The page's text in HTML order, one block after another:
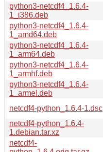
python3-netcdf4_1.6.4-
1_i386.deb
python3-netcdf4_1.6.4-
1_amd64.deb
python3-netcdf4_1.6.4-
1_arm64.deb
python3-netcdf4_1.6.4-
1_armhf.deb
python3-netcdf4_1.6.4-
1_armel.deb
netcdf4-python_1.6.4-1.dsc
netcdf4-python_1.6.4-
1.debian.tar.xz
netcdf4-